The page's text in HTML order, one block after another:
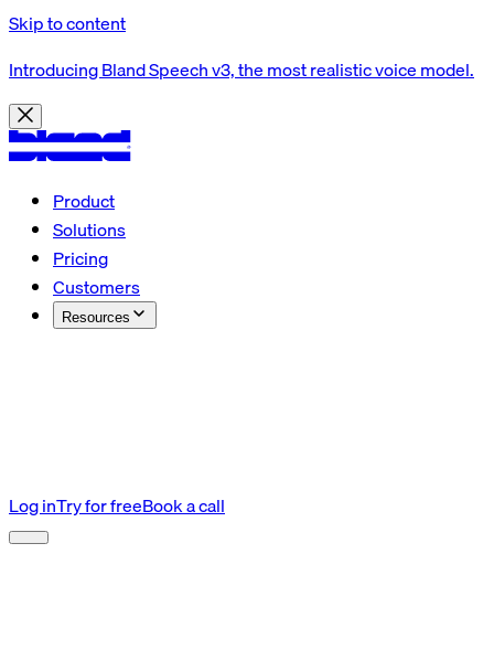
Skip to content
Introducing Bland Speech v3, the most realistic voice model.
Product
Solutions
Pricing
Customers
Resources
Log inTry for freeBook a call